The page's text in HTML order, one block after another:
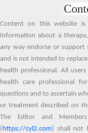
Content on this website
Information about a
any way endorse or support
and is not intended to
health professional. All
health care professional
questions and to ascertain
or treatment described on
The Editor and
(https://cyl2.com) shall not